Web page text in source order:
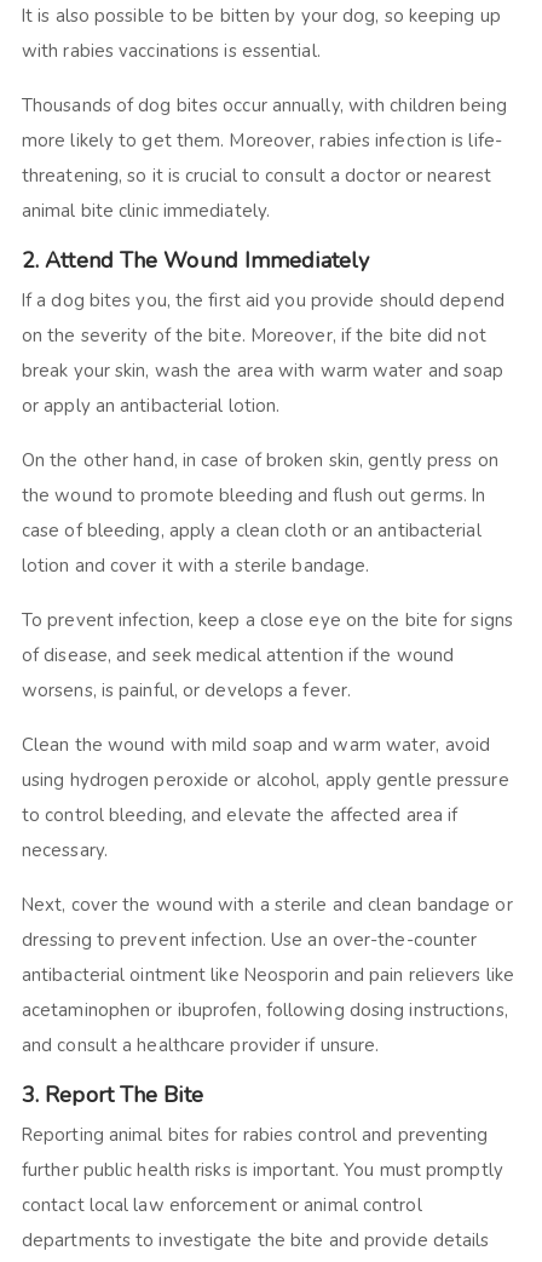
It is also possible to be bitten by your dog, so keeping up
with rabies vaccinations is essential.
Thousands of dog bites occur annually, with children being
more likely to get them. Moreover, rabies infection is life-
threatening, so it is crucial to consult a doctor or nearest
animal bite clinic immediately.
2. Attend The Wound Immediately
If a dog bites you, the first aid you provide should depend
on the severity of the bite. Moreover, if the bite did not
break your skin, wash the area with warm water and soap
or apply an antibacterial lotion.
On the other hand, in case of broken skin, gently press on
the wound to promote bleeding and flush out germs. In
case of bleeding, apply a clean cloth or an antibacterial
lotion and cover it with a sterile bandage.
To prevent infection, keep a close eye on the bite for signs
of disease, and seek medical attention if the wound
worsens, is painful, or develops a fever.
Clean the wound with mild soap and warm water, avoid
using hydrogen peroxide or alcohol, apply gentle pressure
to control bleeding, and elevate the affected area if
necessary.
Next, cover the wound with a sterile and clean bandage or
dressing to prevent infection. Use an over-the-counter
antibacterial ointment like Neosporin and pain relievers like
acetaminophen or ibuprofen, following dosing instructions,
and consult a healthcare provider if unsure.
3. Report The Bite
Reporting animal bites for rabies control and preventing
further public health risks is important. You must promptly
contact local law enforcement or animal control
departments to investigate the bite and provide details